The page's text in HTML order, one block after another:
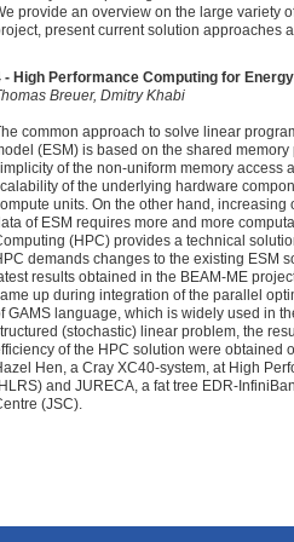
provide an overview on the large variety
present current solution approaches
- High Performance Computing for
Breuer, Dmitry Khabi
common approach to solve linear
(ESM) is based on the shared
of the non-uniform memory access
of the underlying hardware
units. On the other hand,
of ESM requires more and more
(HPC) provides a technical
demands changes to the existing ESM
results obtained in the BEAM-ME
up during integration of the parallel
GAMS language, which is widely used in
(stochastic) linear problem, the
of the HPC solution were obtained
Hen, a Cray XC40-system, at High
and JURECA, a fat tree EDR-
(JSC).